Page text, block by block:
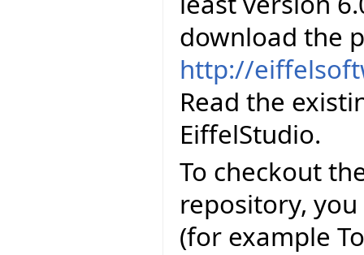
download the
http://
Read the
EiffelStudio.
To checkout
repository,
(for example